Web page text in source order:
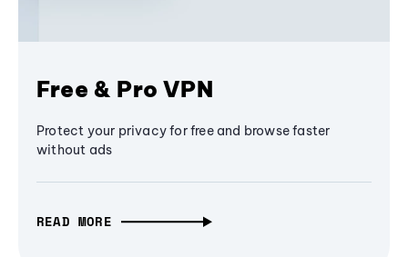
Free & Pro VPN
Protect your privacy for free and browse faster
without ads
READ MORE